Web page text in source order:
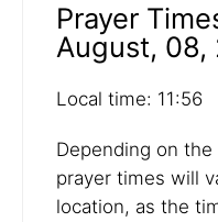
Prayer
August, 08,
Local time: 11:56
Depending on
prayer times will
location, as the